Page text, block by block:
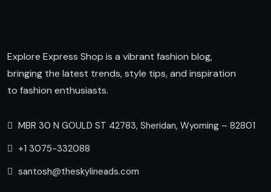
Explore Express Shop is a vibrant fashion blog,
bringing the latest trends, style tips, and inspiration
to fashion enthusiasts.
MBR 30 N GOULD ST 42783, Sheridan, Wyoming – 82801
+1 3075-332088
santosh@theskylineads.com